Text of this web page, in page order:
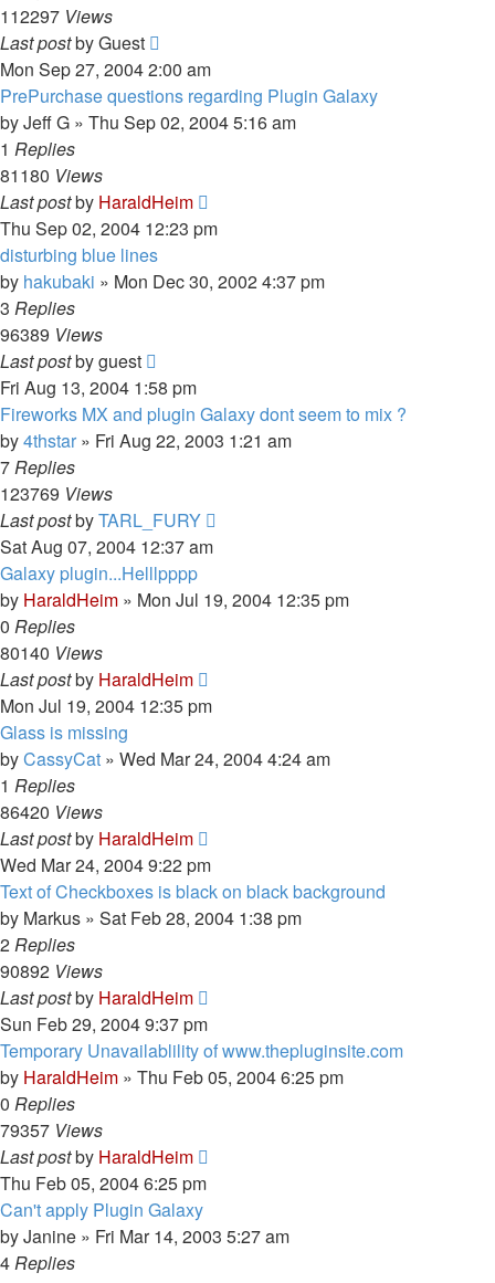
112297 Views
Last postbyGuest
Mon Sep 27, 2004 2:00 am
PrePurchase questions regarding Plugin Galaxy
byJeff G » Thu Sep 02, 2004 5:16 am
1 Replies
81180 Views
Last postby HaraldHeim
Thu Sep 02, 2004 12:23 pm
disturbing blue lines
by hakubaki » Mon Dec 30, 2002 4:37 pm
3 Replies
96389 Views
Last postbyguest
Fri Aug 13, 2004 1:58 pm
Fireworks MX and plugin Galaxy dont seem to mix ?
by4thstar » Fri Aug 22, 2003 1:21 am
7Replies
123769 Views
Last postbyTARL_FURY
Sat Aug 07, 2004 12:37 am
Galaxy plugin...Helllpppp
by HaraldHeim » Mon Jul 19, 2004 12:35 pm
0 Replies
80140 Views
Last postby HaraldHeim
Mon Jul 19, 2004 12:35 pm
Glass is missing
byCassyCat » Wed Mar 24, 2004 4:24 am
1 Replies
86420 Views
Last postby HaraldHeim
Wed Mar 24, 2004 9:22 pm
Text of Checkboxes is black on black background
by Markus » Sat Feb 28, 2004 1:38 pm
2Replies
90892 Views
Last postby HaraldHeim
Sun Feb 29, 2004 9:37 pm
Temporary Unavailablility of www.thepluginsite.com
by HaraldHeim » Thu Feb 05, 2004 6:25 pm
0 Replies
79357 Views
Last postby HaraldHeim
Thu Feb 05, 2004 6:25 pm
Can't apply Plugin Galaxy
byJanine » Fri Mar 14, 2003 5:27 am
4Replies